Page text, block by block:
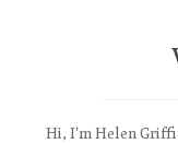
Hi, I'm Helen